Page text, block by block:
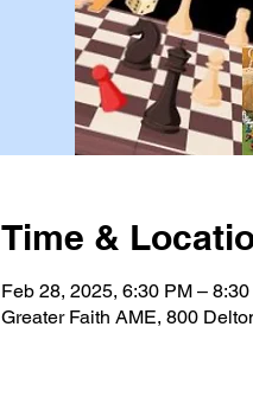
Time &
Feb 28, 2025, 6:30 PM –
Greater Faith AME, 800